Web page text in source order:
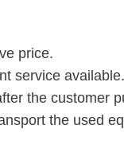
price.
service available.
the customer
the used